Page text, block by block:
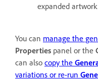
expanded
You can manage the
Properties panel or the
can also copy the
variations or re-run